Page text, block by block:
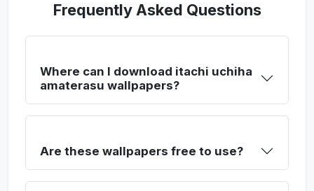
Frequently Asked Questions
Where can I download itachi uchiha
amaterasu wallpapers?
Are these wallpapers free to use?